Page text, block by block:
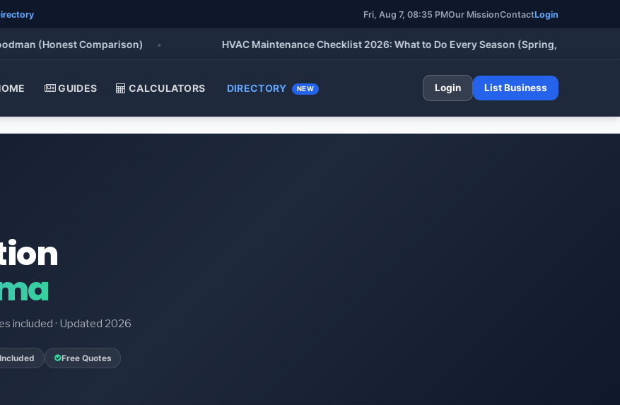
Fri, Aug 7, 08:35 PMOur MissionContactLogin
(Honest Comparison) • HVAC Maintenance Checklist 2026: What to Do Every Season (Spring, Summer, Fall &
GUIDES CALCULATORS DIRECTORY NEW Login List Business
included · Updated 2026
Free Quotes